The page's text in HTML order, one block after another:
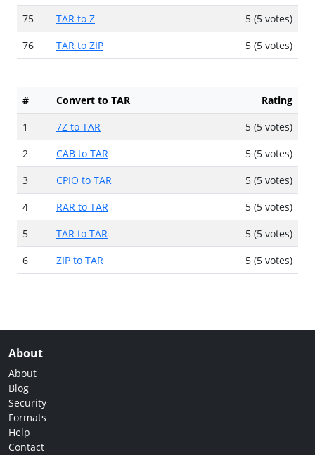
75
TAR to Z
5 (5 votes)
76
TAR to ZIP 5 (5 votes)
# Convert to TAR
Rating
1
7Z to TAR
5 (5 votes)
2
CAB to TAR
5 (5 votes)
3
CPIO to TAR
5 (5 votes)
4
RAR to TAR
5 (5 votes)
5
TAR to TAR
5 (5 votes)
6
ZIP to TAR 5 (5 votes)
About
About
Blog
Security
Formats
Help
Contact